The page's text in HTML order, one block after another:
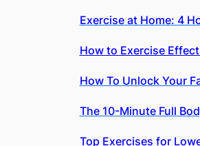
Exercise at Home: 4
How to Exercise
How To Unlock Your
The 10-Minute Full
Top Exercises for